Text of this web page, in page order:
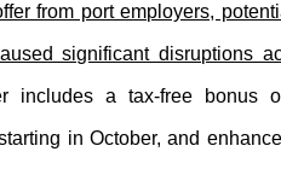
from port employers,
significant disruptions
includes a tax-free bonus
in October, and